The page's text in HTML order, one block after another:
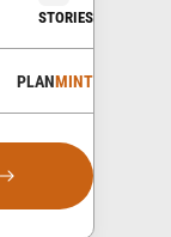
STORIES
PLANMINT